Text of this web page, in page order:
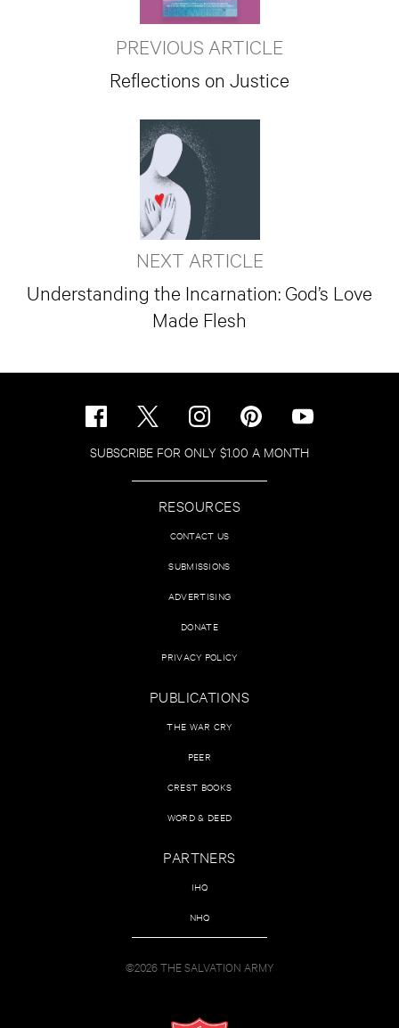
PREVIOUS ARTICLE
Reflections on Justice
NEXT ARTICLE
Understanding the Incarnation: God’s Love
Made Flesh
SUBSCRIBE FOR ONLY $1.00 A MONTH
RESOURCES
CONTACT US
SUBMISSIONS
ADVERTISING
DONATE
PRIVACY POLICY
PUBLICATIONS
THE WAR CRY
PEER
CREST BOOKS
WORD & DEED
PARTNERS
IHQ
NHQ
©2026 THE SALVATION ARMY